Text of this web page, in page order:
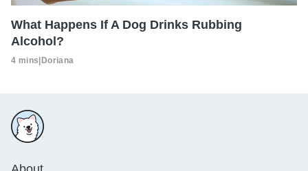
What Happens If A Dog Drinks Rubbing
Alcohol?
4 mins|Doriana